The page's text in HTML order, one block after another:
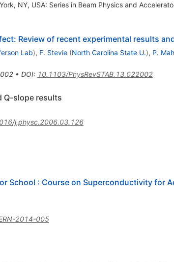
NY, USA: Series in Beam Physics and
Review of recent experimental results
Lab), F. Stevie (North Carolina State U.), P.
• DOI: 10.1103/PhysRevSTAB.13.022002
Q-slope results
j.physc.2006.03.126
School : Course on Superconductivity for
2014-005